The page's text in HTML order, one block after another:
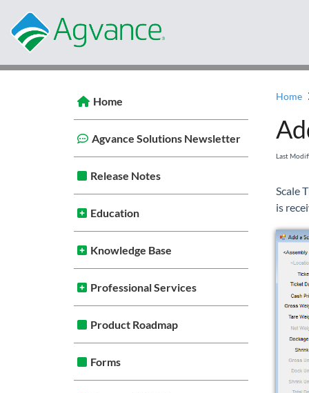
Home
Agvance Solutions Newsletter
Release Notes
Education
Knowledge Base
Professional Services
Product Roadmap
Forms
Home
Last
Scale
is